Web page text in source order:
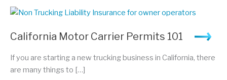
California Motor Carrier Permits 101
If you are starting a new trucking business in California, there
are many things to […]